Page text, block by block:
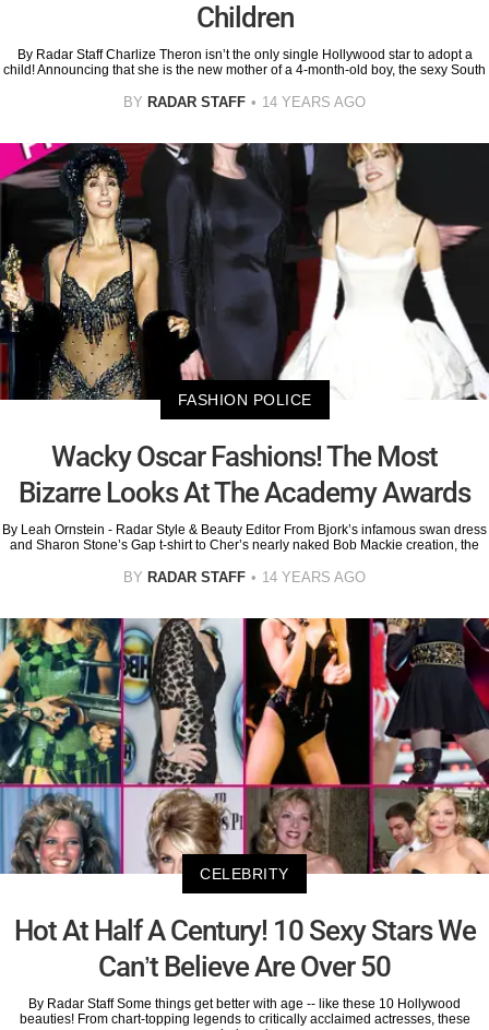
Children
By Radar Staff Charlize Theron isn’t the only single Hollywood star to adopt a
child! Announcing that she is the new mother of a 4-month-old boy, the sexy South
BY RADAR STAFF 14 YEARS AGO
FASHION POLICE
Wacky Oscar Fashions! The Most
Bizarre Looks At The Academy Awards
By Leah Ornstein - Radar Style & Beauty Editor From Bjork’s infamous swan dress
and Sharon Stone’s Gap t-shirt to Cher’s nearly naked Bob Mackie creation, the
BY RADAR STAFF 14 YEARS AGO
CELEBRITY
Hot At Half A Century! 10 Sexy Stars We
Can’t Believe Are Over 50
By Radar Staff Some things get better with age -- like these 10 Hollywood
beauties! From chart-topping legends to critically acclaimed actresses, these